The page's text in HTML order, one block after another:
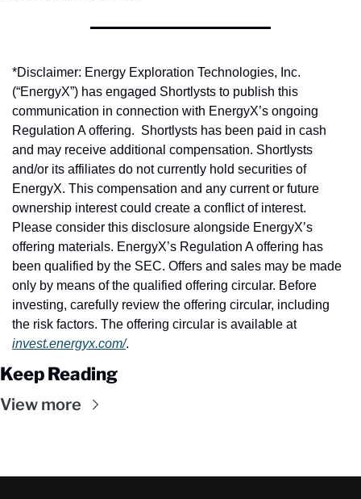
*Disclaimer: Energy Exploration Technologies, Inc.
(“EnergyX”) has engaged Shortlysts to publish this
communication in connection with EnergyX’s ongoing
Regulation A offering.  Shortlysts has been paid in cash
and may receive additional compensation. Shortlysts
and/or its affiliates do not currently hold securities of
EnergyX. This compensation and any current or future
ownership interest could create a conflict of interest.
Please consider this disclosure alongside EnergyX’s
offering materials. EnergyX’s Regulation A offering has
been qualified by the SEC. Offers and sales may be made
only by means of the qualified offering circular. Before
investing, carefully review the offering circular, including
the risk factors. The offering circular is available at
invest.energyx.com/.
Keep Reading
View more